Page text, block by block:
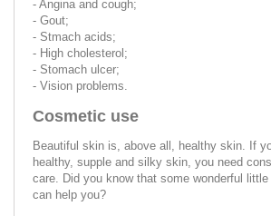
- Angina and cough;
- Gout;
- Stmach acids;
- High cholesterol;
- Stomach ulcer;
- Vision problems.
Cosmetic use
Beautiful skin is, above all, healthy skin. If
healthy, supple and silky skin, you need
care. Did you know that some wonderful
can help you?